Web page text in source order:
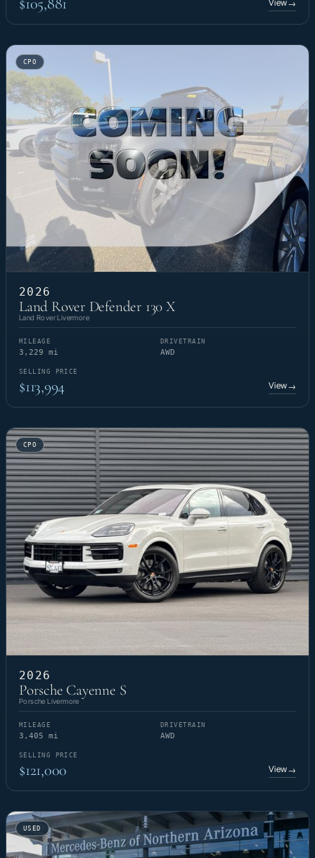
View→
CPO
2026
Land Rover Defender 130 X
Land Rover Livermore
MILEAGE
3,229 mi
DRIVETRAIN
AWD
SELLING PRICE
$113,994 View→
CPO
2026
Porsche Cayenne S
Porsche Livermore
MILEAGE
3,405 mi
DRIVETRAIN
AWD
SELLING PRICE
$121,000 View→
USED